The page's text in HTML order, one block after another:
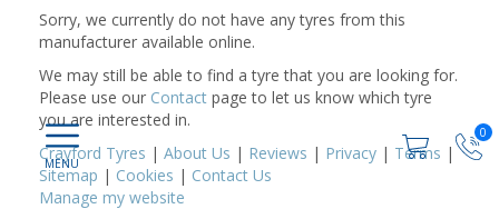
0
Sorry, we currently do not have any tyres from this
manufacturer available online.
We may still be able to find a tyre that you are looking for.
Please use our Contact page to let us know which tyre
you are interested in.
Crayford Tyres | About Us | Reviews | Privacy | Terms |
Sitemap | Cookies | Contact Us
Manage my website